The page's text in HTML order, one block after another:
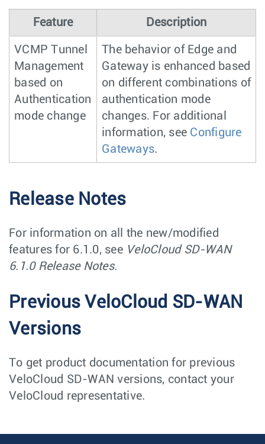
Feature Description
VCMP Tunnel
Management
based on
Authentication
mode change
The behavior of Edge and
Gateway is enhanced based
on different combinations of
authentication mode
changes. For additional
information, see Configure
Gateways.
Release Notes
For information on all the new/modified
features for 6.1.0, see VeloCloud SD-WAN
6.1.0 Release Notes.
Previous VeloCloud SD-WAN
Versions
To get product documentation for previous
VeloCloud SD-WAN versions, contact your
VeloCloud representative.